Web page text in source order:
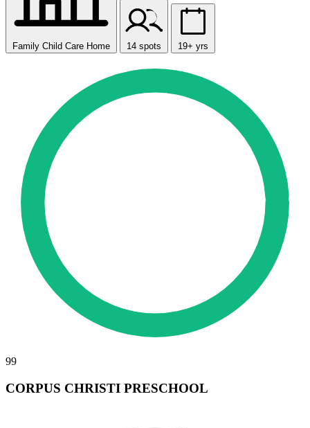
Family Child Care Home 14 spots 19+ yrs
99
CORPUS CHRISTI PRESCHOOL